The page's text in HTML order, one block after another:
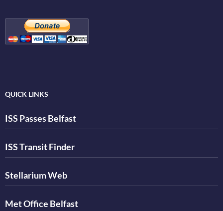
QUICK LINKS
ISS Passes Belfast
ISS Transit Finder
Stellarium Web
Met Office Belfast